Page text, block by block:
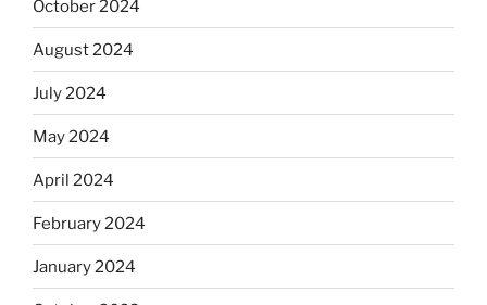
October 2024
August 2024
July 2024
May 2024
April 2024
February 2024
January 2024